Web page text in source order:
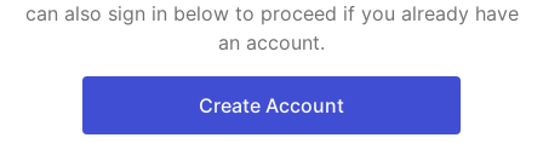
can also sign in below to proceed if you already have
an account.
Create Account